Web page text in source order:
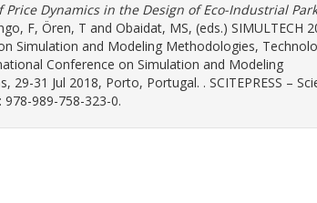
Price Dynamics in the Design of Eco-Industrial
F, Ören, T and Obaidat, MS, (eds.) SIMULTECH
Simulation and Modeling Methodologies,
Conference on Simulation and Modeling
31 Jul 2018, Porto, Portugal. . SCITEPRESS –
989-758-323-0.